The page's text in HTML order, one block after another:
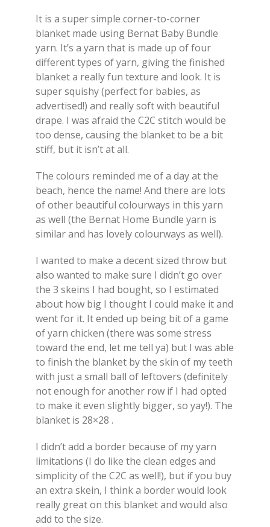
It is a super simple corner-to-corner
blanket made using Bernat Baby Bundle
yarn. It’s a yarn that is made up of four
different types of yarn, giving the finished
blanket a really fun texture and look. It is
super squishy (perfect for babies, as
advertised!) and really soft with beautiful
drape. I was afraid the C2C stitch would be
too dense, causing the blanket to be a bit
stiff, but it isn’t at all.
The colours reminded me of a day at the
beach, hence the name! And there are lots
of other beautiful colourways in this yarn
as well (the Bernat Home Bundle yarn is
similar and has lovely colourways as well).
I wanted to make a decent sized throw but
also wanted to make sure I didn’t go over
the 3 skeins I had bought, so I estimated
about how big I thought I could make it and
went for it. It ended up being bit of a game
of yarn chicken (there was some stress
toward the end, let me tell ya) but I was able
to finish the blanket by the skin of my teeth
with just a small ball of leftovers (definitely
not enough for another row if I had opted
to make it even slightly bigger, so yay!). The
blanket is 28×28 .
I didn’t add a border because of my yarn
limitations (I do like the clean edges and
simplicity of the C2C as well!), but if you buy
an extra skein, I think a border would look
really great on this blanket and would also
add to the size.